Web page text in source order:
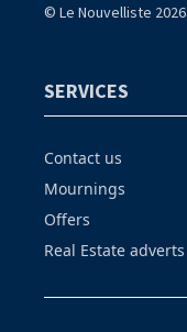
© Le Nouvelliste 2026
SERVICES
Contact us
Mournings
Offers
Real Estate adverts